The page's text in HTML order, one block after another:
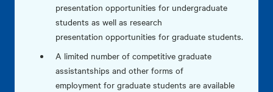
presentation opportunities for undergraduate
students as well as research
presentation opportunities for graduate students.
A limited number of competitive graduate
assistantships and other forms of
employment for graduate students are available